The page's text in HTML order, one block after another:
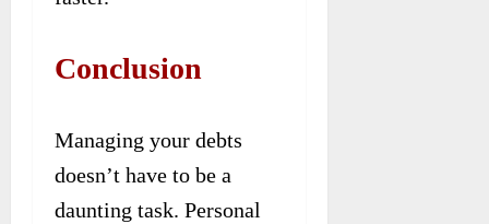
Conclusion
Managing your debts
doesn’t have to be a
daunting task. Personal